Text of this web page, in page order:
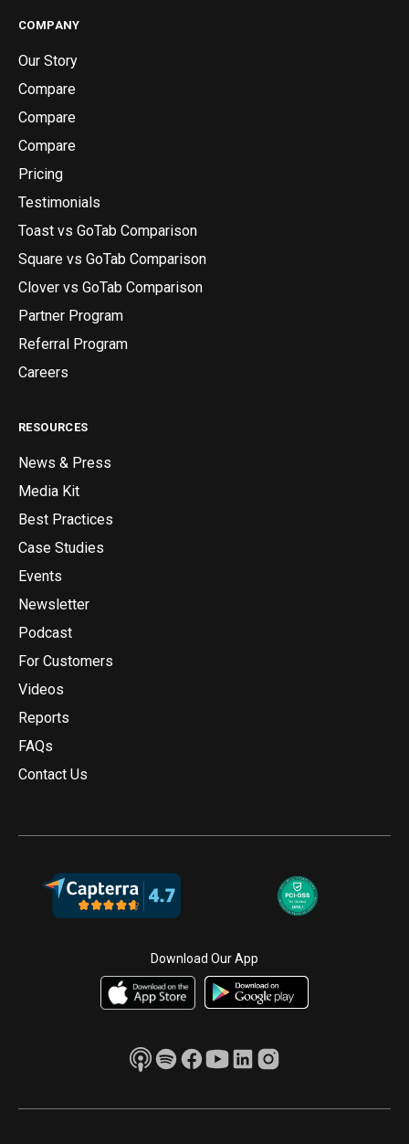
COMPANY
Our Story
Compare
Compare
Compare
Pricing
Testimonials
Toast vs GoTab Comparison
Square vs GoTab Comparison
Clover vs GoTab Comparison
Partner Program
Referral Program
Careers
RESOURCES
News & Press
Media Kit
Best Practices
Case Studies
Events
Newsletter
Podcast
For Customers
Videos
Reports
FAQs
Contact Us
Download Our App